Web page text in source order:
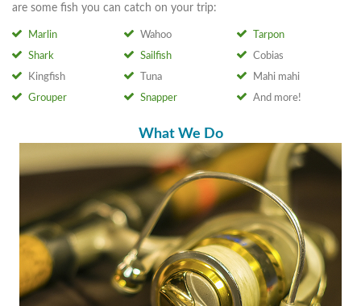
are some fish you can catch on your trip:
Marlin Wahoo
Tarpon
Shark
Sailfish
Cobias
Kingfish
Tuna
Mahi mahi
Grouper
Snapper And more!
What We Do